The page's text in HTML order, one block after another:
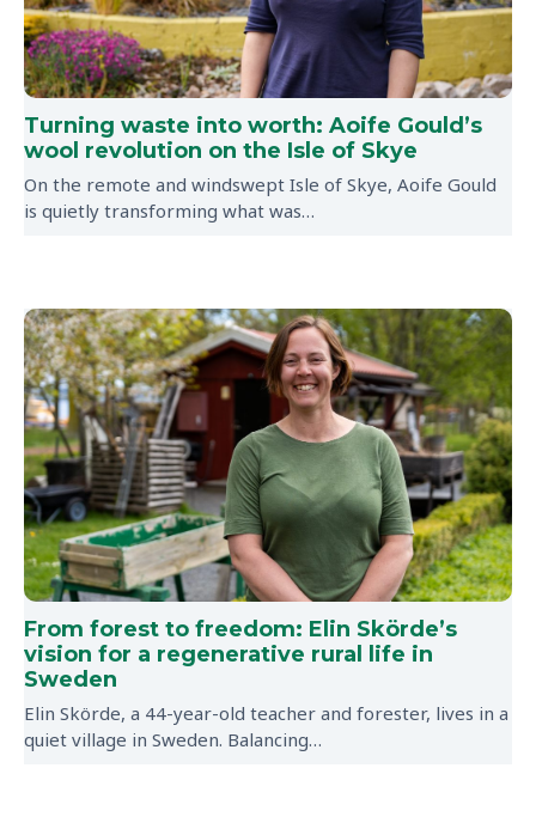
Turning waste into worth: Aoife Gould’s
wool revolution on the Isle of Skye
On the remote and windswept Isle of Skye, Aoife Gould
is quietly transforming what was…
From forest to freedom: Elin Skörde’s
vision for a regenerative rural life in
Sweden
Elin Skörde, a 44-year-old teacher and forester, lives in a
quiet village in Sweden. Balancing…